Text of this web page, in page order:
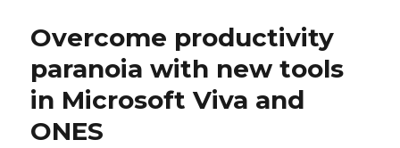
Overcome productivity
paranoia with new tools
in Microsoft Viva and
ONES